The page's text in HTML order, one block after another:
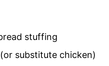
stuffing
(or substitute chicken)